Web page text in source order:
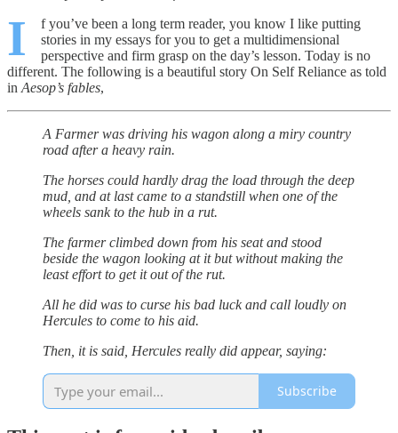
I
f you’ve been a long term reader, you know I like putting
stories in my essays for you to get a multidimensional
perspective and firm grasp on the day’s lesson. Today is no
different. The following is a beautiful story On Self Reliance as told
in Aesop’s fables,
A Farmer was driving his wagon along a miry country
road after a heavy rain.
The horses could hardly drag the load through the deep
mud, and at last came to a standstill when one of the
wheels sank to the hub in a rut.
The farmer climbed down from his seat and stood
beside the wagon looking at it but without making the
least effort to get it out of the rut.
All he did was to curse his bad luck and call loudly on
Hercules to come to his aid.
Then, it is said, Hercules really did appear, saying:
Subscribe